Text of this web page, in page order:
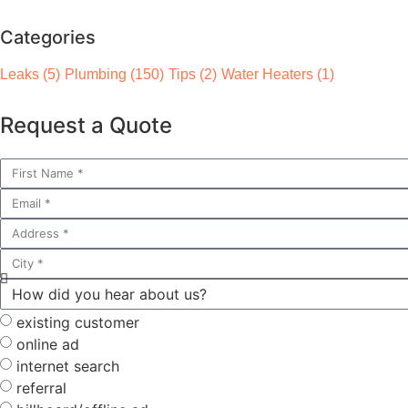
Categories
Leaks (5) Plumbing (150) Tips (2) Water Heaters (1)
Request a Quote
existing customer
online ad
internet search
referral